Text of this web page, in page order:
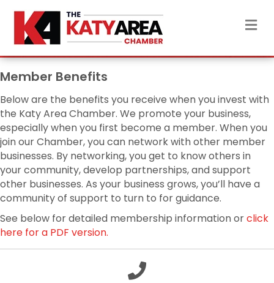
Member Benefits
Below are the benefits you receive when you invest with
the Katy Area Chamber. We promote your business,
especially when you first become a member. When you
join our Chamber, you can network with other member
businesses. By networking, you get to know others in
your community, develop partnerships, and support
other businesses. As your business grows, you’ll have a
community of support to turn to for guidance.
See below for detailed membership information orclick
here for a PDF version.